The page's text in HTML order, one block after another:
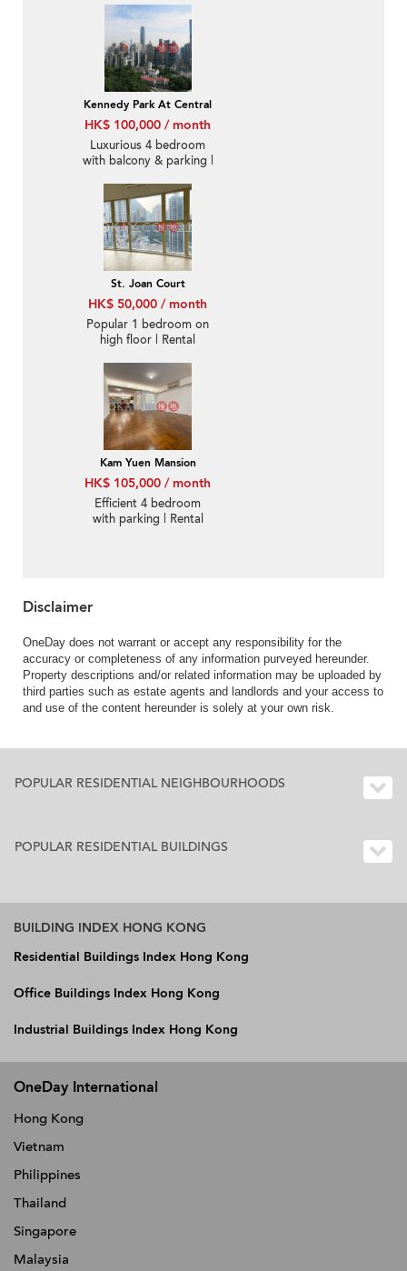
Rental
Kennedy Park At Central
HK$ 100,000 / month
Luxurious 4 bedroom
with balcony & parking |
St. Joan Court
HK$ 50,000 / month
Popular 1 bedroom on
high floor | Rental
Kam Yuen Mansion
HK$ 105,000 / month
Efficient 4 bedroom
with parking | Rental
Disclaimer
OneDay does not warrant or accept any responsibility for the
accuracy or completeness of any information purveyed hereunder.
Property descriptions and/or related information may be uploaded by
third parties such as estate agents and landlords and your access to
and use of the content hereunder is solely at your own risk.
POPULAR RESIDENTIAL NEIGHBOURHOODS
POPULAR RESIDENTIAL BUILDINGS
BUILDING INDEX HONG KONG
Residential Buildings Index Hong Kong
Office Buildings Index Hong Kong
Industrial Buildings Index Hong Kong
OneDay International
Hong Kong
Vietnam
Philippines
Thailand
Singapore
Malaysia